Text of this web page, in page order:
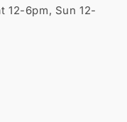
12-6pm, Sun 12-